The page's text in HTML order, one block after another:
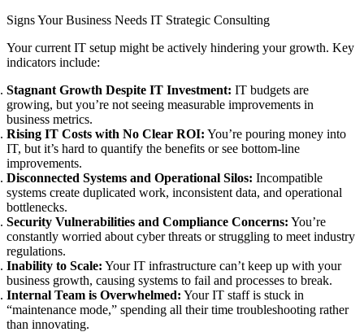
Signs Your Business Needs IT Strategic Consulting
Your current IT setup might be actively hindering your growth. Key
indicators include:
Stagnant Growth Despite IT Investment: IT budgets are
growing, but you’re not seeing measurable improvements in
business metrics.
Rising IT Costs with No Clear ROI: You’re pouring money into
IT, but it’s hard to quantify the benefits or see bottom-line
improvements.
Disconnected Systems and Operational Silos: Incompatible
systems create duplicated work, inconsistent data, and operational
bottlenecks.
Security Vulnerabilities and Compliance Concerns: You’re
constantly worried about cyber threats or struggling to meet industry
regulations.
Inability to Scale: Your IT infrastructure can’t keep up with your
business growth, causing systems to fail and processes to break.
Internal Team is Overwhelmed: Your IT staff is stuck in
“maintenance mode,” spending all their time troubleshooting rather
than innovating.